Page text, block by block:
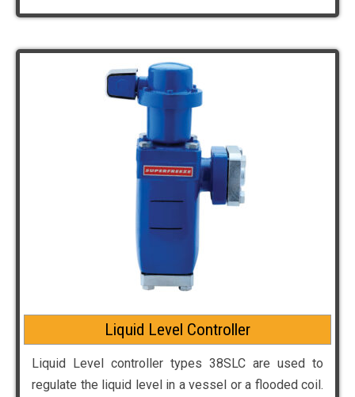
Liquid Level Controller
Liquid Level controller types 38SLC are used to
regulate the liquid level in a vessel or a flooded coil.